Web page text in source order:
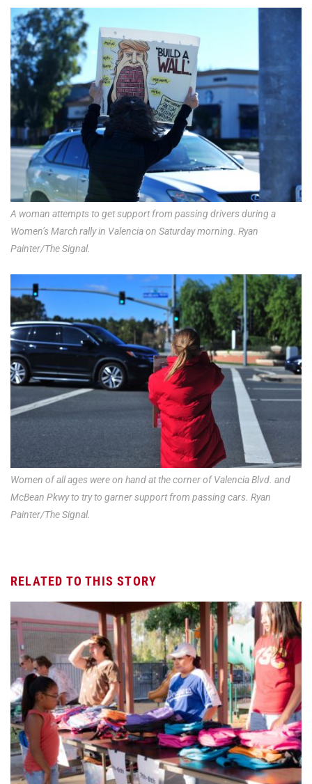
A woman attempts to get support from passing drivers during a
Women’s March rally in Valencia on Saturday morning. Ryan
Painter/The Signal.
Women of all ages were on hand at the corner of Valencia Blvd. and
McBean Pkwy to try to garner support from passing cars. Ryan
Painter/The Signal.
RELATED TO THIS STORY